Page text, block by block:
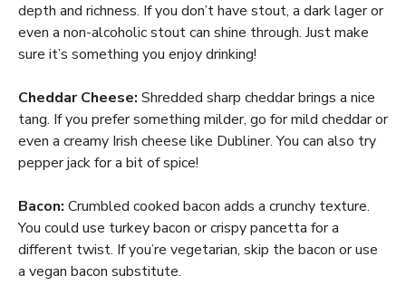
depth and richness. If you don’t have stout, a dark lager or
even a non-alcoholic stout can shine through. Just make
sure it’s something you enjoy drinking!
Cheddar Cheese: Shredded sharp cheddar brings a nice
tang. If you prefer something milder, go for mild cheddar or
even a creamy Irish cheese like Dubliner. You can also try
pepper jack for a bit of spice!
Bacon: Crumbled cooked bacon adds a crunchy texture.
You could use turkey bacon or crispy pancetta for a
different twist. If you’re vegetarian, skip the bacon or use
a vegan bacon substitute.